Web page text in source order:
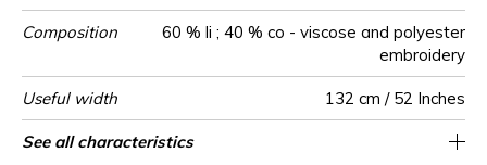
Composition
60 % li ; 40 % co - viscose and polyester
embroidery
Useful width 132 cm / 52 Inches
Match Straight match
Pattern
Non-railroaded
Weight in
424
Use
Care
Country of
India
Horizontal
66 cm / 26 Inches
Vertical repeat 73 cm / 29 Inches
See all characteristics